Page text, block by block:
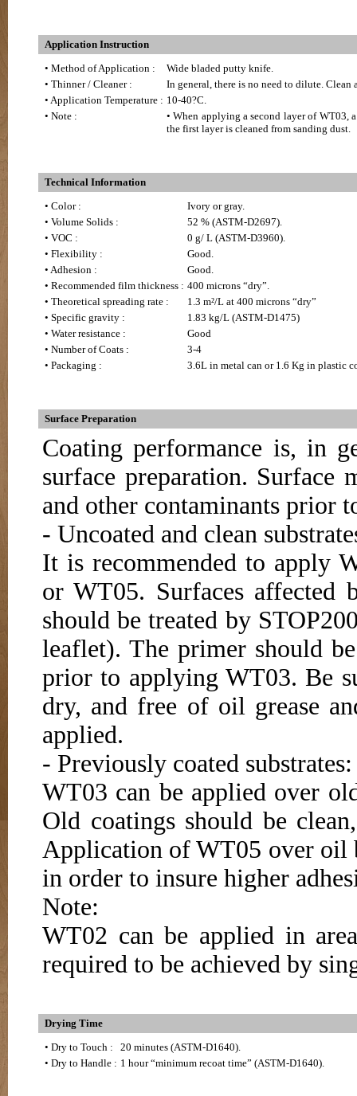
Application Instruction
• Method of Application :
Wide bladed putty knife.
• Thinner / Cleaner :
In general, there is no need to dilute.
• Application Temperature : 10-40?C.
• Note :
• When applying a second layer of WT03,
the first layer is cleaned from sanding dust.
Technical Information
• Color :
Ivory or gray.
• Volume Solids :
52 % (ASTM-D2697).
• VOC :
0 g/ L (ASTM-D3960).
• Flexibility :
Good.
• Adhesion :
Good.
• Recommended film thickness : 400 microns “dry”.
• Theoretical spreading rate :
1.3 m²/L at 400 microns “dry”
• Specific gravity :
1.83 kg/L (ASTM-D1475)
• Water resistance :
Good
• Number of Coats :
3-4
• Packaging :
3.6L in metal can or 1.6 Kg in plastic
Surface Preparation
Coating performance is, in
surface preparation. Surface
and other contaminants prior
- Uncoated and clean
It is recommended to apply
or WT05. Surfaces affected
should be treated by
leaflet). The primer should
prior to applying WT03. Be
dry, and free of oil grease
applied.
- Previously coated substrates:
WT03 can be applied over
Old coatings should be
Application of WT05 over oil
in order to insure higher
Note:
WT02 can be applied in
required to be achieved by
Drying Time
• Dry to Touch :
20 minutes (ASTM-D1640).
• Dry to Handle : 1 hour “minimum recoat time” (ASTM-D1640).